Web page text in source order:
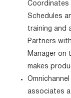
Coordinates
Schedules
training and
Partners
Manager on
makes
associates